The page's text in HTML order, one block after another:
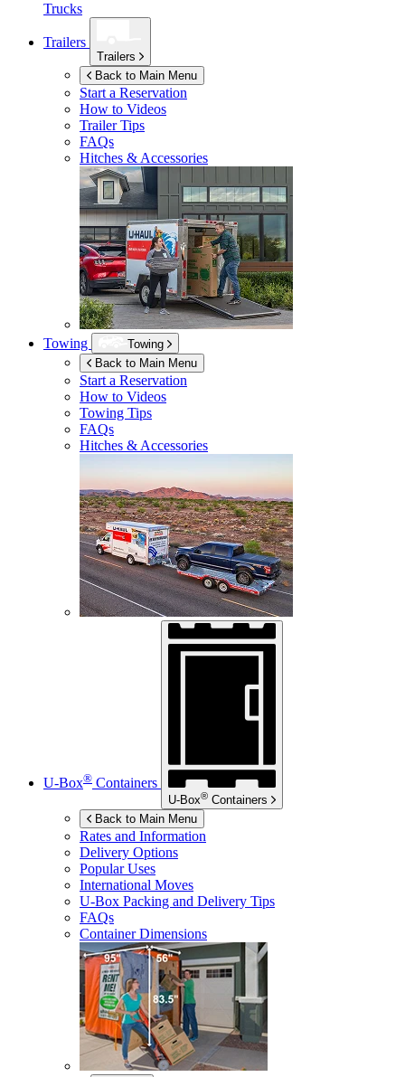
Trucks
Trailers
Trailers
Back to Main Menu
Start a Reservation
How to Videos
Trailer Tips
FAQs
Hitches & Accessories
Towing
Towing
Back to Main Menu
Start a Reservation
How to Videos
Towing Tips
FAQs
Hitches & Accessories
U-Box® Containers
U-Box® Containers
Back to Main Menu
Rates and Information
Delivery Options
Popular Uses
International Moves
U-Box Packing and Delivery Tips
FAQs
Container Dimensions